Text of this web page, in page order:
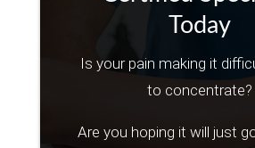
Today
Is your pain making it
to concentrate?
Are you hoping it will just